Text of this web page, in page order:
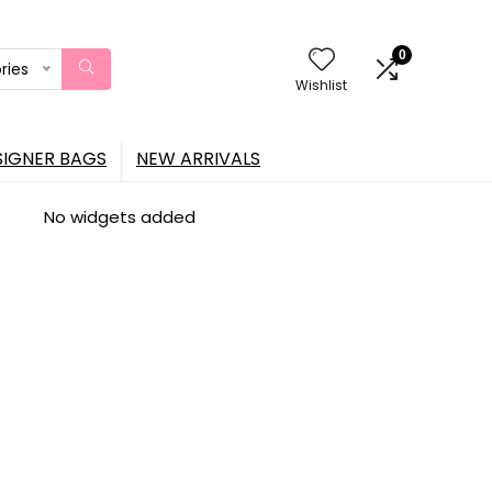
Wishlist
0
BAGS NEW ARRIVALS
No widgets added